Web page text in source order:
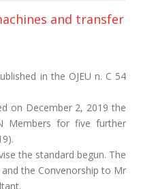
and transfer
in the OJEU n. C 54
on December 2, 2019 the
Members for five further
the standard begun. The
the Convenorship to Mr